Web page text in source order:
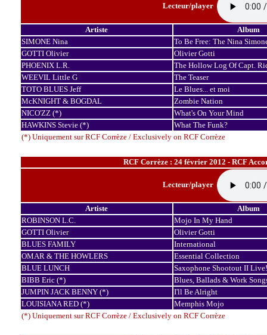
(*) Uniquement sur RCF Corrèze / Exclusively on RCF Corrèze
Lecteur/player
Artiste
Album
SIMONE Nina
To Be Free: The Nina
GOTTI Olivier
Olivier Gotti
PHOENIX L.R.
The Hollow Log Of Capt.
WEEVIL Little G
The Teaser
TOTO BLUES Jeff
Le Blues... et moi
McKNIGHT & BOGDAL
Zombie Nation
NICO'ZZ (*)
What's On Your Mind
HAWKINS Stevie (*)
What The Funk?
(*) Uniquement sur RCF Corrèze / Exclusively on RCF Corrèze
RCF Corrèze : 24 février 2012 - RCF
Lecteur/player
Artiste
Album
ROBINSON L.C.
Mojo In My Hand
GOTTI Olivier
Olivier Gotti
BLUES FAMILY
International
OMAR & THE HOWLERS
Essential Collection
BLUE LUNCH
Saxophone Shootout II Live!
BIBB Eric (*)
Blues, Ballads & Work
JUMPIN JACK BENNY (*)
I'll Be Alright
LOUISIANA RED (*)
Memphis Mojo